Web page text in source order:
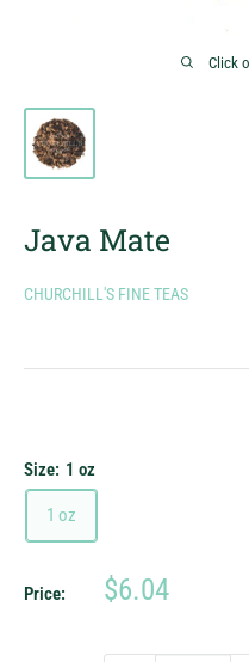
Click
Java Mate
CHURCHILL'S FINE TEAS
Size: 1 oz
1 oz
Price:
Sale
$6.04